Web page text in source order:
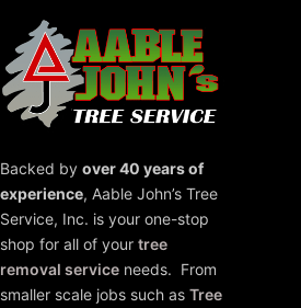
Backed by over 40 years of
experience, Aable John’s Tree
Service, Inc. is your one-stop
shop for all of your tree
removal service needs. From
smaller scale jobs such as Tree